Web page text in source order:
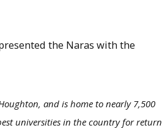
the Naras with the
and is home to nearly 7,500
universities in the country for return